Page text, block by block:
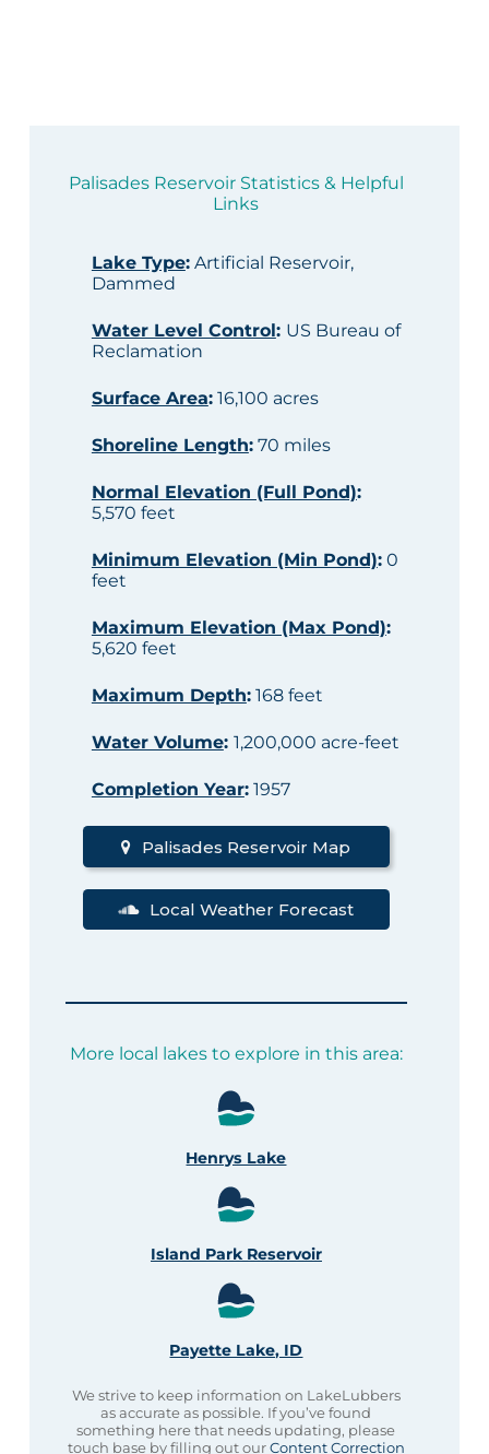
Palisades Reservoir Statistics & Helpful
Links
Lake Type:Artificial Reservoir,
Dammed
Water Level Control: US Bureau of
Reclamation
Surface Area:16,100 acres
Shoreline Length:70 miles
Normal Elevation (Full Pond):
5,570 feet
Minimum Elevation (Min Pond):0
feet
Maximum Elevation (Max Pond):
5,620 feet
Maximum Depth:168 feet
Water Volume: 1,200,000 acre-feet
Completion Year:1957
Palisades Reservoir Map
Local Weather Forecast
More local lakes to explore in this area:
Henrys Lake
Island Park Reservoir
Payette Lake, ID
We strive to keep information on LakeLubbers
as accurate as possible. If you’ve found
something here that needs updating, please
touch base by filling out ourContent Correction